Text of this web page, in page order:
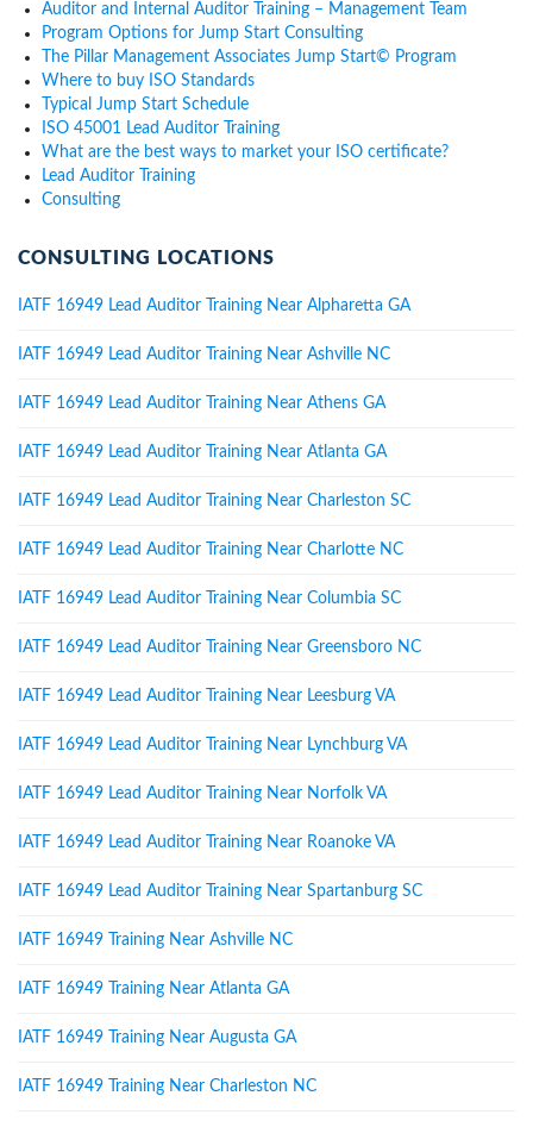
Auditor and Internal Auditor Training – Management Team
Program Options for Jump Start Consulting
The Pillar Management Associates Jump Start© Program
Where to buy ISO Standards
Typical Jump Start Schedule
ISO 45001 Lead Auditor Training
What are the best ways to market your ISO certificate?
Lead Auditor Training
Consulting
CONSULTING LOCATIONS
IATF 16949 Lead Auditor Training Near Alpharetta GA
IATF 16949 Lead Auditor Training Near Ashville NC
IATF 16949 Lead Auditor Training Near Athens GA
IATF 16949 Lead Auditor Training Near Atlanta GA
IATF 16949 Lead Auditor Training Near Charleston SC
IATF 16949 Lead Auditor Training Near Charlotte NC
IATF 16949 Lead Auditor Training Near Columbia SC
IATF 16949 Lead Auditor Training Near Greensboro NC
IATF 16949 Lead Auditor Training Near Leesburg VA
IATF 16949 Lead Auditor Training Near Lynchburg VA
IATF 16949 Lead Auditor Training Near Norfolk VA
IATF 16949 Lead Auditor Training Near Roanoke VA
IATF 16949 Lead Auditor Training Near Spartanburg SC
IATF 16949 Training Near Ashville NC
IATF 16949 Training Near Atlanta GA
IATF 16949 Training Near Augusta GA
IATF 16949 Training Near Charleston NC